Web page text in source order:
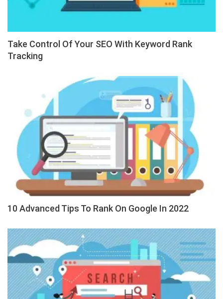
Take Control Of Your SEO With Keyword Rank
Tracking
10 Advanced Tips To Rank On Google In 2022